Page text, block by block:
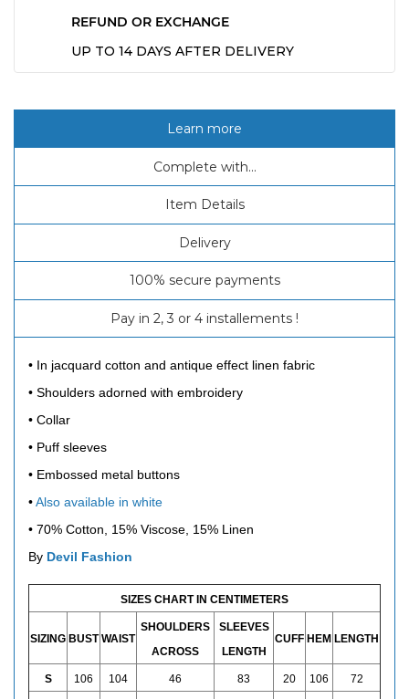
REFUND OR EXCHANGE
UP TO 14 DAYS AFTER DELIVERY
Learn more
Complete with...
Item Details
Delivery
100% secure payments
Pay in 2, 3 or 4 installements !
• In jacquard cotton and antique effect linen fabric
• Shoulders adorned with embroidery
• Collar
• Puff sleeves
• Embossed metal buttons
•Also available in white
• 70% Cotton, 15% Viscose, 15% Linen
By Devil Fashion
SIZES CHART IN CENTIMETERS
SIZING BUST WAIST
SHOULDERS
ACROSS
SLEEVES
LENGTH
CUFF HEM LENGTH
S 106 104 46 83 20 106 72